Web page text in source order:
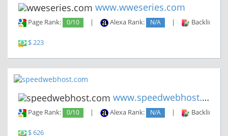
www.wweseries.com
Page Rank: 0/10 | Alexa Rank: N/A | Backlinks:
$ 223
www.speedwebhost.com
Page Rank: 0/10 | Alexa Rank: N/A | Backlinks:
$ 626